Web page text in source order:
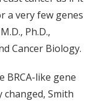
a very few genes
Ph.D.,
Cancer Biology.
like gene
Smith